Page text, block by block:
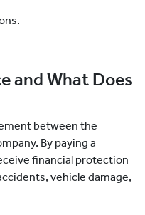
and What Does
between the
By paying a
financial protection
vehicle damage,